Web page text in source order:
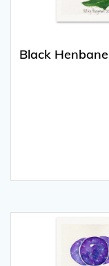
Black